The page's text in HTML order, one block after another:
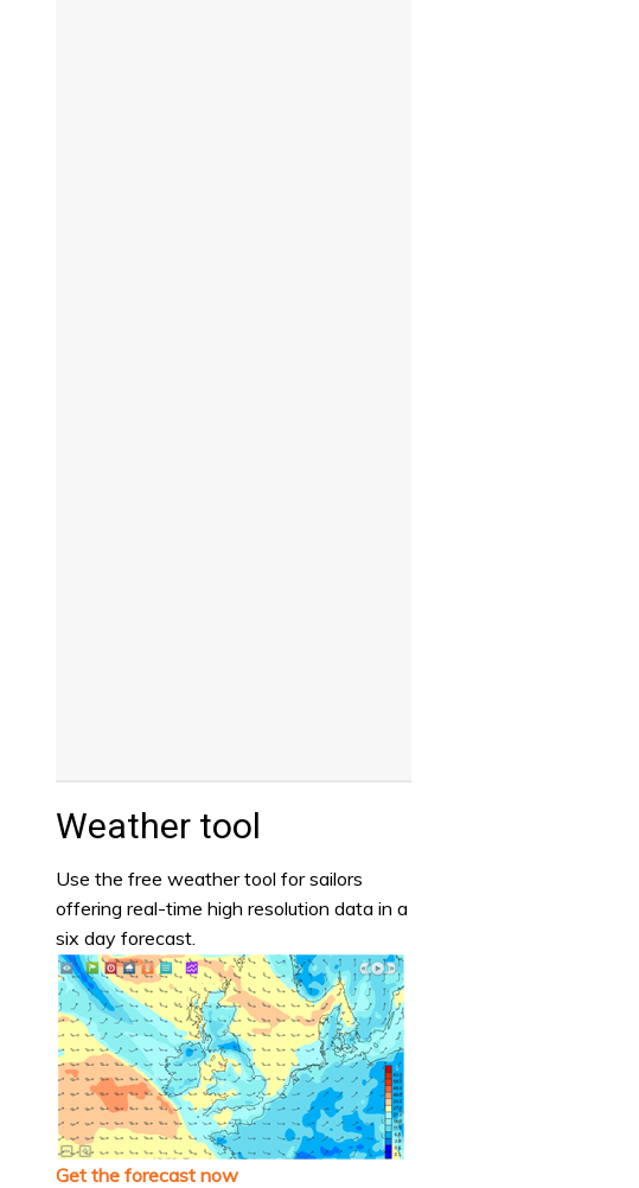
Weather tool
Use the free weather tool for sailors
offering real-time high resolution data in a
six day forecast.
Get the forecast now